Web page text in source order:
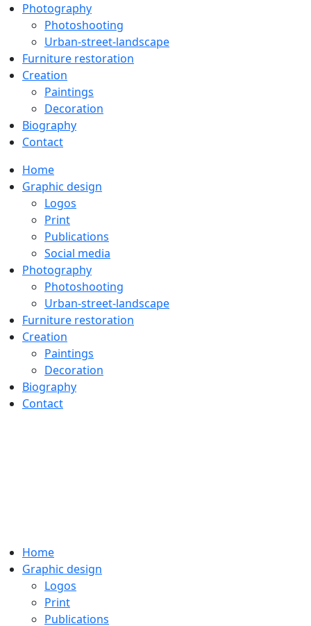
Photography
Photoshooting
Urban-street-landscape
Furniture restoration
Creation
Paintings
Decoration
Biography
Contact
Home
Graphic design
Logos
Print
Publications
Social media
Photography
Photoshooting
Urban-street-landscape
Furniture restoration
Creation
Paintings
Decoration
Biography
Contact
Home
Graphic design
Logos
Print
Publications